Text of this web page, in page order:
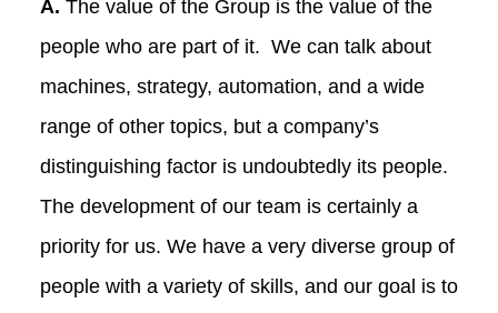
A. The value of the Group is the value of the
people who are part of it. We can talk about
machines, strategy, automation, and a wide
range of other topics, but a company’s
distinguishing factor is undoubtedly its people.
The development of our team is certainly a
priority for us. We have a very diverse group of
people with a variety of skills, and our goal is to